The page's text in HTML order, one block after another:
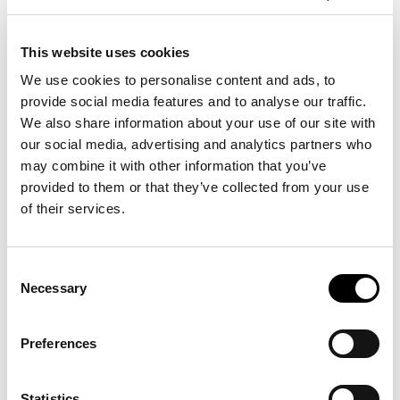
This website uses cookies
We use cookies to personalise content and ads, to
provide social media features and to analyse our traffic.
We also share information about your use of our site with
our social media, advertising and analytics partners who
may combine it with other information that you’ve
provided to them or that they’ve collected from your use
of their services.
Selection
Necessary
Preferences
VIEW MORE
TWO BEDROOM